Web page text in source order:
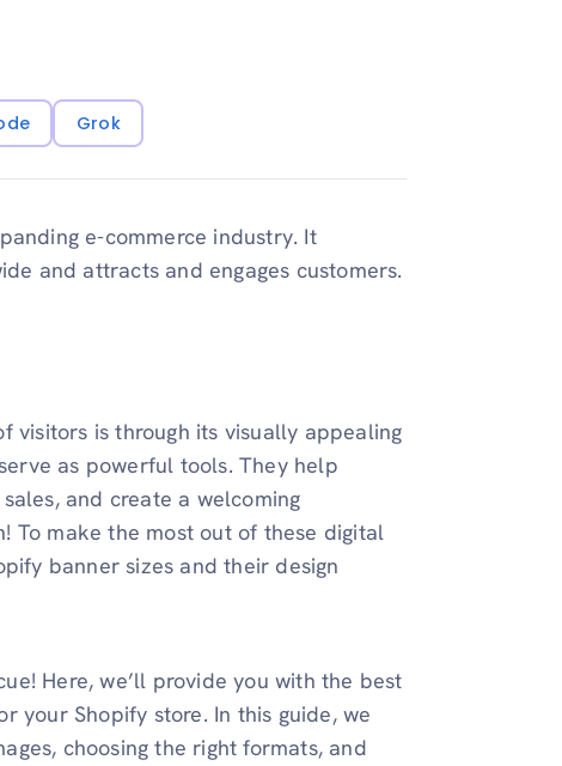
Grok
e-commerce industry. It
and attracts and engages customers.
visitors is through its visually appealing
as powerful tools. They help
and create a welcoming
To make the most out of these digital
banner sizes and their design
Here, we’ll provide you with the best
your Shopify store. In this guide, we
choosing the right formats, and